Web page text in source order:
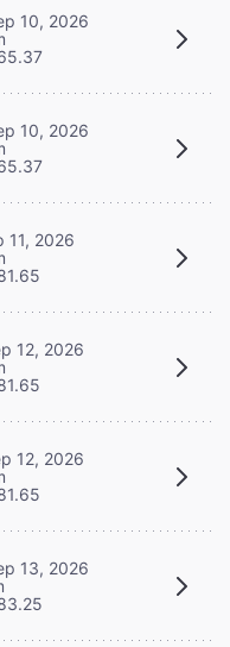
10, 2026
10, 2026
11, 2026
12, 2026
12, 2026
13, 2026